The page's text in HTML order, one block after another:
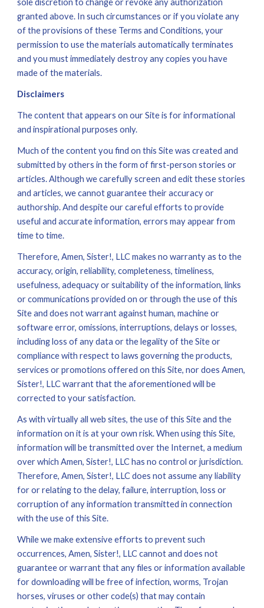
sole discretion to change or revoke any authorization
granted above. In such circumstances or if you violate any
of the provisions of these Terms and Conditions, your
permission to use the materials automatically terminates
and you must immediately destroy any copies you have
made of the materials.
Disclaimers
The content that appears on our Site is for informational
and inspirational purposes only.
Much of the content you find on this Site was created and
submitted by others in the form of first-person stories or
articles. Although we carefully screen and edit these stories
and articles, we cannot guarantee their accuracy or
authorship. And despite our careful efforts to provide
useful and accurate information, errors may appear from
time to time.
Therefore, Amen, Sister!, LLC makes no warranty as to the
accuracy, origin, reliability, completeness, timeliness,
usefulness, adequacy or suitability of the information, links
or communications provided on or through the use of this
Site and does not warrant against human, machine or
software error, omissions, interruptions, delays or losses,
including loss of any data or the legality of the Site or
compliance with respect to laws governing the products,
services or promotions offered on this Site, nor does Amen,
Sister!, LLC warrant that the aforementioned will be
corrected to your satisfaction.
As with virtually all web sites, the use of this Site and the
information on it is at your own risk. When using this Site,
information will be transmitted over the Internet, a medium
over which Amen, Sister!, LLC has no control or jurisdiction.
Therefore, Amen, Sister!, LLC does not assume any liability
for or relating to the delay, failure, interruption, loss or
corruption of any information transmitted in connection
with the use of this Site.
While we make extensive efforts to prevent such
occurrences, Amen, Sister!, LLC cannot and does not
guarantee or warrant that any files or information available
for downloading will be free of infection, worms, Trojan
horses, viruses or other code(s) that may contain